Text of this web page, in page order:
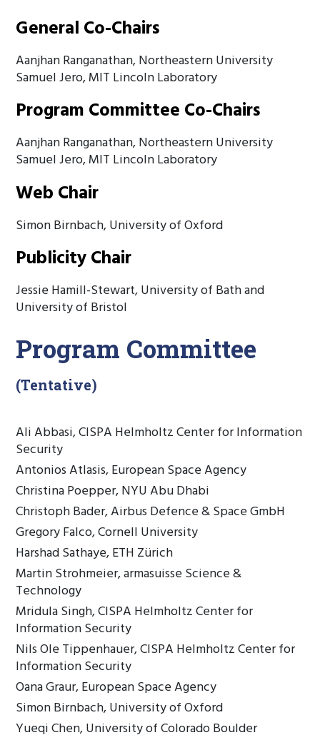
General Co-Chairs
Aanjhan Ranganathan, Northeastern University
Samuel Jero, MIT Lincoln Laboratory
Program Committee Co-Chairs
Aanjhan Ranganathan, Northeastern University
Samuel Jero, MIT Lincoln Laboratory
Web Chair
Simon Birnbach, University of Oxford
Publicity Chair
Jessie Hamill-Stewart, University of Bath and
University of Bristol
Program Committee
(Tentative)
Ali Abbasi, CISPA Helmholtz Center for Information
Security
Antonios Atlasis, European Space Agency
Christina Poepper, NYU Abu Dhabi
Christoph Bader, Airbus Defence & Space GmbH
Gregory Falco, Cornell University
Harshad Sathaye, ETH Zürich
Martin Strohmeier, armasuisse Science &
Technology
Mridula Singh, CISPA Helmholtz Center for
Information Security
Nils Ole Tippenhauer, CISPA Helmholtz Center for
Information Security
Oana Graur, European Space Agency
Simon Birnbach, University of Oxford
Yueqi Chen, University of Colorado Boulder